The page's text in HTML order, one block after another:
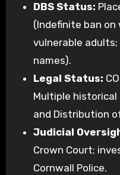
DBS Status:
(Indefinite ban
vulnerable
names).
Legal Status:
Multiple
and Distribution
Judicial
Crown Court;
Cornwall Police.